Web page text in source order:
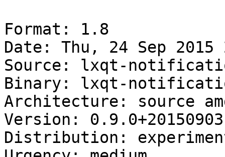
Format: 1.8
Date: Thu, 24 Sep 2015
Source: lxqt-
Binary: lxqt-
Architecture: source
Version:
Distribution: